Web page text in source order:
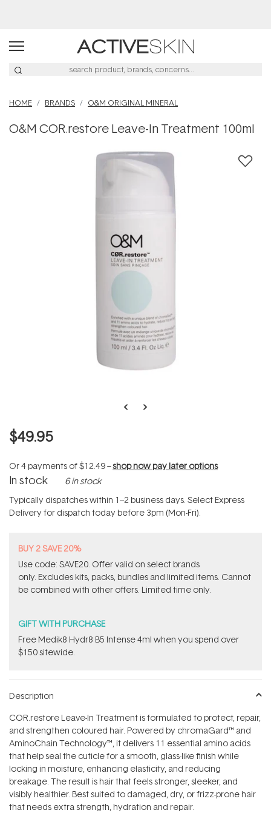
HOME BRANDS O&M ORIGINAL MINERAL
O&M COR.restore Leave-In Treatment 100ml
$49.95
Or 4 payments of$12.49--shop now pay later options
In stock 6 in stock
Typically dispatches within 1–2 business days. Select Express
Delivery for dispatch today before 3pm (Mon-Fri).
BUY 2 SAVE 20%
Use code: SAVE20. Offer valid on select brands
only. Excludes kits, packs, bundles and limited items. Cannot
be combined with other offers. Limited time only.
GIFT WITH PURCHASE
Free Medik8 Hydr8 B5 Intense 4ml when you spend over
$150 sitewide.
Description
COR.restore Leave-In Treatment is formulated to protect, repair,
and strengthen coloured hair. Powered by chromaGard™ and
AminoChain Technology™, it delivers 11 essential amino acids
that help seal the cuticle for a smooth, glass-like finish while
locking in moisture, enhancing elasticity, and reducing
breakage. The result is hair that feels stronger, sleeker, and
visibly healthier. Best suited to damaged, dry, or frizz-prone hair
that needs extra strength, hydration and repair.